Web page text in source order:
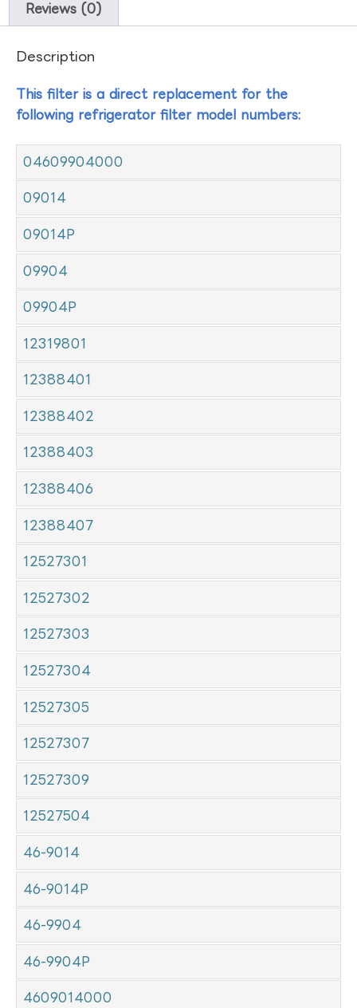
Reviews (0)
Description
This filter is a direct replacement for the
following refrigerator filter model numbers:
04609904000
09014
09014P
09904
09904P
12319801
12388401
12388402
12388403
12388406
12388407
12527301
12527302
12527303
12527304
12527305
12527307
12527309
12527504
46-9014
46-9014P
46-9904
46-9904P
4609014000